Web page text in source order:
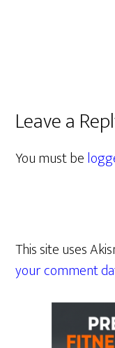
Leave a
You must be
This site uses
your comment